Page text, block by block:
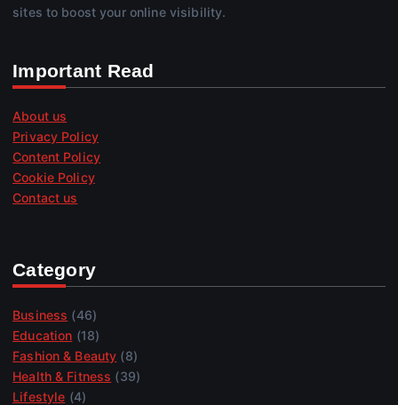
sites to boost your online visibility.
Important Read
About us
Privacy Policy
Content Policy
Cookie Policy
Contact us
Category
Business (46)
Education (18)
Fashion & Beauty (8)
Health & Fitness (39)
Lifestyle (4)